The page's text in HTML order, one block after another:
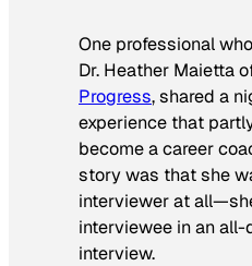
One professional
Dr. Heather Maietta
Progress, shared a
experience that
become a career
story was that she
interviewer at
interviewee in an all-
interview.